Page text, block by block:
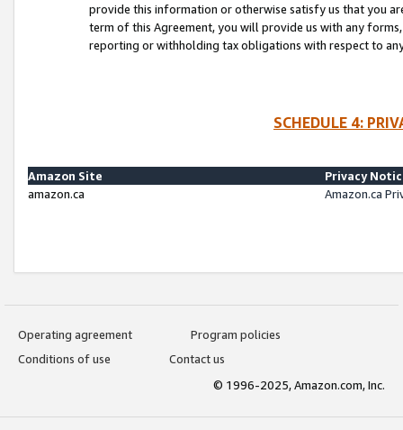
provide this information or otherwise satisfy us that you
term of this Agreement, you will provide us with any
reporting or withholding tax obligations with respect to
SCHEDULE 4:
Amazon Site
Privacy
amazon.ca
Amazon.ca
Operating agreement
Program policies
Conditions of use
Contact us
© 1996-2025, Amazon.com, Inc.